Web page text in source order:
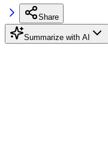
Share
Summarize with AI